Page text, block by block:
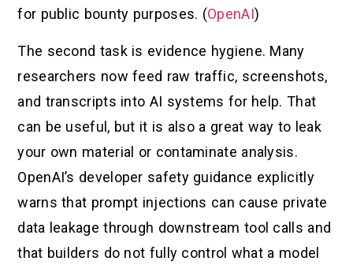
for public bounty purposes. (OpenAI)
The second task is evidence hygiene. Many
researchers now feed raw traffic, screenshots,
and transcripts into AI systems for help. That
can be useful, but it is also a great way to leak
your own material or contaminate analysis.
OpenAI’s developer safety guidance explicitly
warns that prompt injections can cause private
data leakage through downstream tool calls and
that builders do not fully control what a model